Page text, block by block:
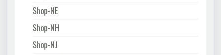
Shop-NE
Shop-NH
Shop-NJ